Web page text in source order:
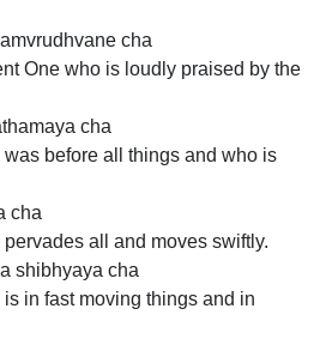
cha
One who is loudly praised by the
cha
before all things and who is
cha
all and moves swiftly.
shibhyaya cha
in fast moving things and in